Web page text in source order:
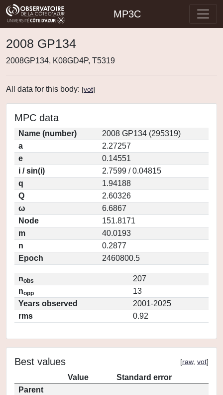
MP3C
2008 GP134
2008GP134, K08GD4P, T5319
All data for this body: [vot]
MPC data
Name (number)
2008 GP134 (295319)
a
2.27257
e
0.14551
i / sin(i)
2.7599 / 0.04815
q
1.94188
Q
2.60326
ω
6.6867
Node
151.8171
m
40.0193
n
0.2877
Epoch
2460800.5
nobs
207
nopp
13
Years observed
2001-2025
rms
0.92
Best values [raw, vot]
Value
Standard error
Parent